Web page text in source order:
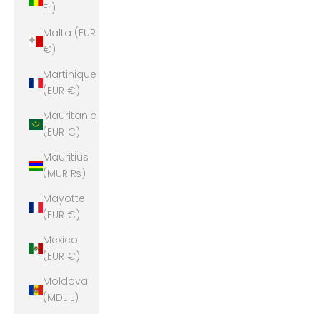
Fr)
Malta (EUR
€)
Martinique
(EUR €)
Mauritania
(EUR €)
Mauritius
(MUR ₨)
Mayotte
(EUR €)
Mexico
(EUR €)
Moldova
(MDL L)